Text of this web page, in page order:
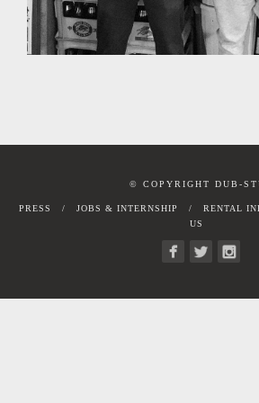
© COPYRIGHT DUB-
PRESS JOBS & INTERNSHIP RENTAL
US